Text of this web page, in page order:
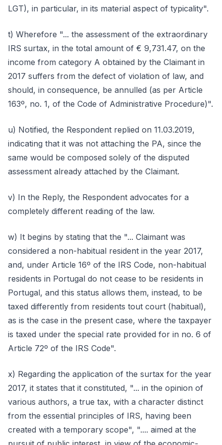
LGT), in particular, in its material aspect of typicality".
t) Wherefore "... the assessment of the extraordinary
IRS surtax, in the total amount of € 9,731.47, on the
income from category A obtained by the Claimant in
2017 suffers from the defect of violation of law, and
should, in consequence, be annulled (as per Article
163º, no. 1, of the Code of Administrative Procedure)".
u) Notified, the Respondent replied on 11.03.2019,
indicating that it was not attaching the PA, since the
same would be composed solely of the disputed
assessment already attached by the Claimant.
v) In the Reply, the Respondent advocates for a
completely different reading of the law.
w) It begins by stating that the "... Claimant was
considered a non-habitual resident in the year 2017,
and, under Article 16º of the IRS Code, non-habitual
residents in Portugal do not cease to be residents in
Portugal, and this status allows them, instead, to be
taxed differently from residents tout court (habitual),
as is the case in the present case, where the taxpayer
is taxed under the special rate provided for in no. 6 of
Article 72º of the IRS Code".
x) Regarding the application of the surtax for the year
2017, it states that it constituted, "... in the opinion of
various authors, a true tax, with a character distinct
from the essential principles of IRS, having been
created with a temporary scope", ".... aimed at the